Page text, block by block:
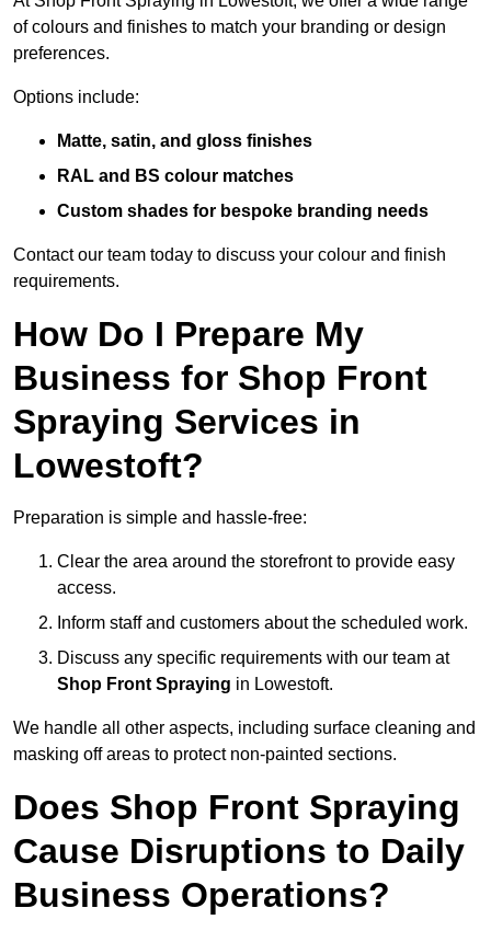
of colours and finishes to match your branding or design
preferences.
Options include:
Matte, satin, and gloss finishes
RAL and BS colour matches
Custom shades for bespoke branding needs
Contact our team today to discuss your colour and finish
requirements.
How Do I Prepare My
Business for Shop Front
Spraying Services in
Lowestoft?
Preparation is simple and hassle-free:
Clear the area around the storefront to provide easy
access.
Inform staff and customers about the scheduled work.
Discuss any specific requirements with our team at
Shop Front Spraying in Lowestoft.
We handle all other aspects, including surface cleaning and
masking off areas to protect non-painted sections.
Does Shop Front Spraying
Cause Disruptions to Daily
Business Operations?